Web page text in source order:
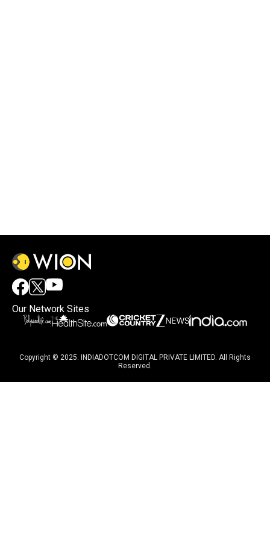
Our Network Sites
Copyright © 2025. INDIADOTCOM DIGITAL PRIVATE LIMITED. All Rights
Reserved.